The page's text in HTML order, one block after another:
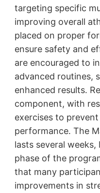
targeting specific
improving overall
placed on proper
ensure safety and
are encouraged to
advanced routines,
enhanced results․
component, with
exercises to
performance․ The
lasts several
phase of the
that many
improvements in